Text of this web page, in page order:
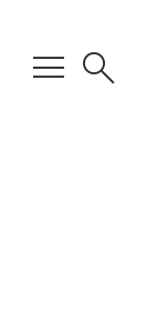
menu search